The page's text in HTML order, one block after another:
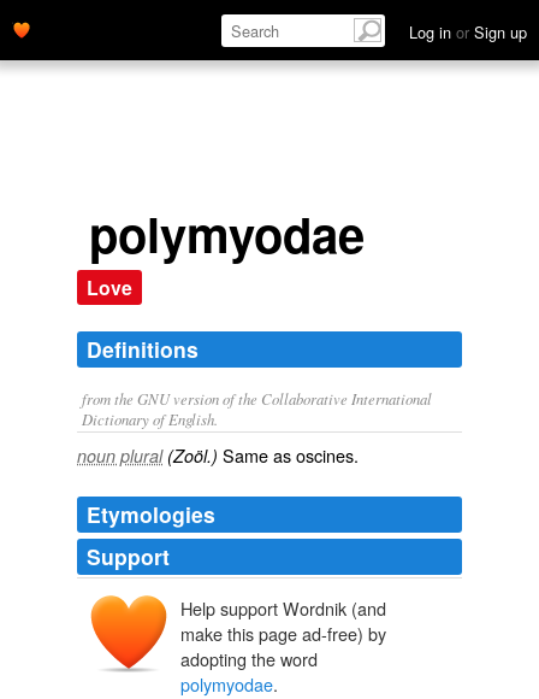
Log in or Sign up
polymyodae
Love
Definitions
from the GNU version of the Collaborative International
Dictionary of English.
noun plural (Zoöl.) Same asoscines.
Etymologies
Support
Help support Wordnik (and
make this page ad-free) by
adopting the word
polymyodae.